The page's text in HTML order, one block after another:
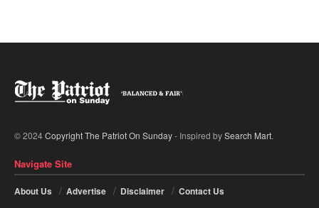
© 2024Copyright The Patriot On Sunday- Inspired bySearch Mart.
Navigate Site
About Us Advertise Disclaimer Contact Us